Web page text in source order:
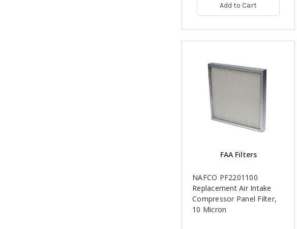
Add to Cart
FAA Filters
NAFCO PF2201100
Replacement Air Intake
Compressor Panel Filter,
10 Micron